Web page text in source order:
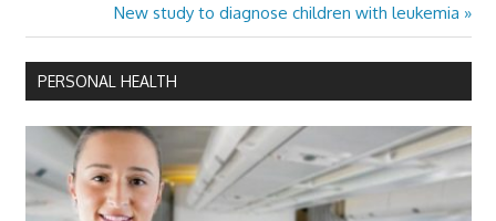
Next
Post:
New study to diagnose children with leukemia
PERSONAL HEALTH